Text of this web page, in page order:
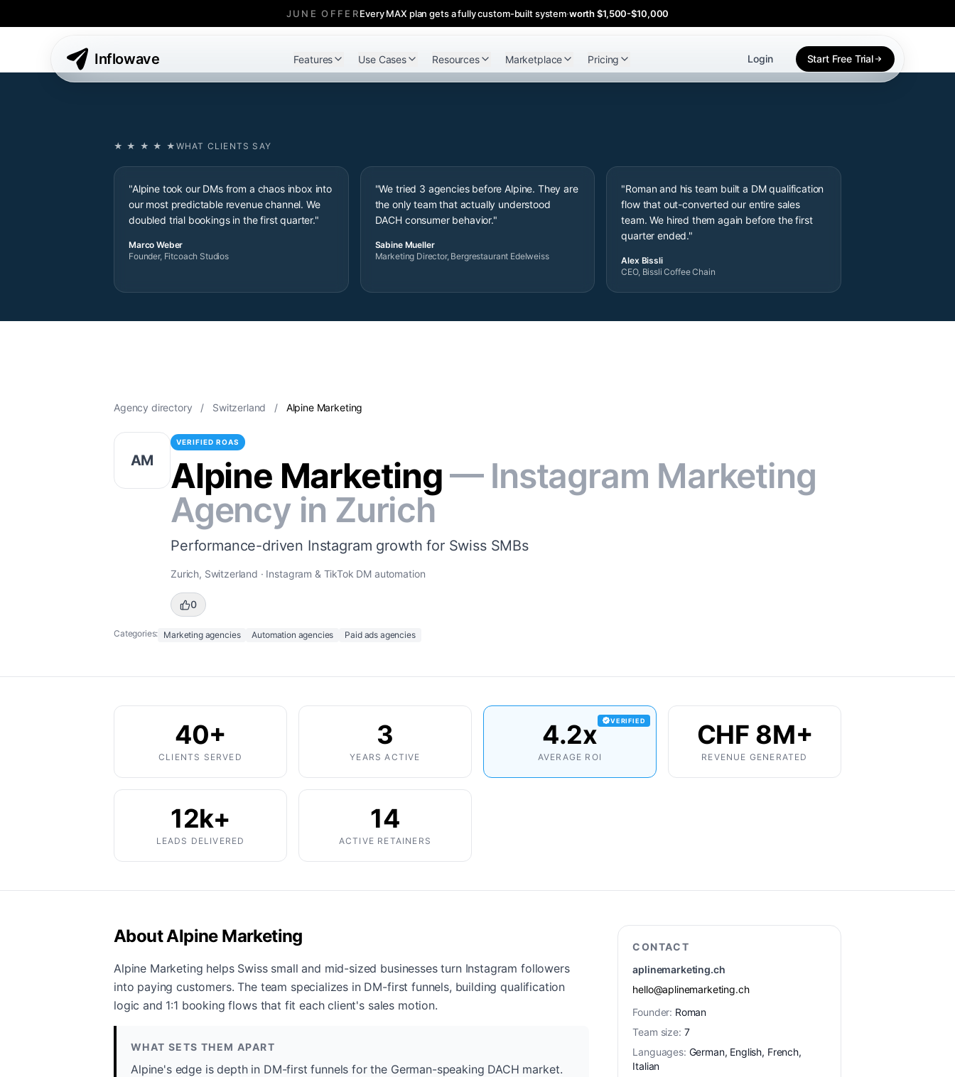
JUNE OFFEREvery MAX plan gets a fully custom-built system·worth $1,500-$10,000
Inflowave Features Use Cases Resources Marketplace Pricing Login Start Free Trial
★ ★ ★ ★ ★ WHAT CLIENTS SAY
"Alpine took our DMs from a chaos inbox into
our most predictable revenue channel. We
doubled trial bookings in the first quarter."
Marco Weber
Founder, Fitcoach Studios
"We tried 3 agencies before Alpine. They are
the only team that actually understood
DACH consumer behavior."
Sabine Mueller
Marketing Director, Bergrestaurant Edelweiss
"Roman and his team built a DM qualification
flow that out-converted our entire sales
team. We hired them again before the first
quarter ended."
Alex Bissli
CEO, Bissli Coffee Chain
Agency directory / Switzerland / Alpine Marketing
AM
VERIFIED ROAS
Alpine Marketing— Instagram Marketing
Agency in Zurich
Performance-driven Instagram growth for Swiss SMBs
Zurich, Switzerland · Instagram & TikTok DM automation
0
Categories: Marketing agencies Automation agencies Paid ads agencies
40+
CLIENTS SERVED
3
YEARS ACTIVE
VERIFIED
4.2x
AVERAGE ROI
CHF 8M+
REVENUE GENERATED
12k+
LEADS DELIVERED
14
ACTIVE RETAINERS
About Alpine Marketing
Alpine Marketing helps Swiss small and mid-sized businesses turn Instagram followers
into paying customers. The team specializes in DM-first funnels, building qualification
logic and 1:1 booking flows that fit each client's sales motion.
WHAT SETS THEM APART
Alpine's edge is depth in DM-first funnels for the German-speaking DACH market.
CONTACT
aplinemarketing.ch
hello@aplinemarketing.ch
Founder: Roman
Team size: 7
Languages: German, English, French,
Italian